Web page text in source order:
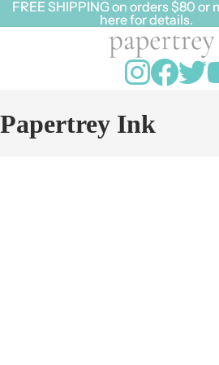
FREE SHIPPING on orders $80 or
here for details.
FREE SHIPPING on orders $80 or
here for details.
Papertrey Ink